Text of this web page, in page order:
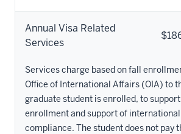
Annual Visa Related
Services
Services charge based on fall
Office of International Affairs (OIA) to
graduate student is enrolled, to
enrollment and support of
compliance. The student does not pay